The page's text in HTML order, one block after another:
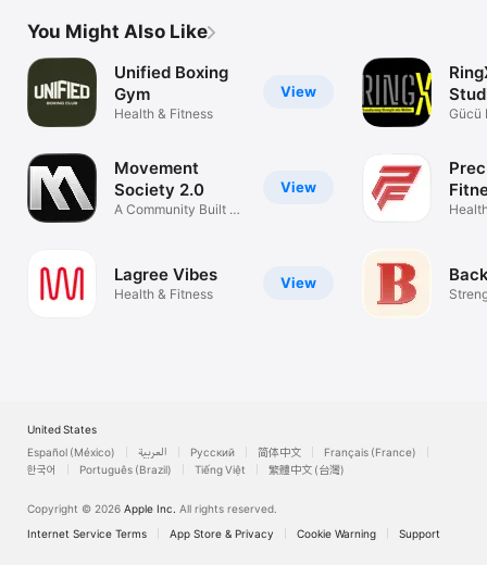
You Might Also Like
View
Unified Boxing
Gym
Health & Fitness
View
Movement
Society 2.0
A Community Built on
View
Lagree Vibes
Health & Fitness
Gücü
United States
Español (México)
العربية Русский 简体中文
Français (France)
한국어
Português (Brazil) Tiếng Việt 繁體中文 (台灣)
Copyright © 2026 Apple Inc. All rights reserved.
Internet Service Terms
App Store & Privacy Cookie Warning Support